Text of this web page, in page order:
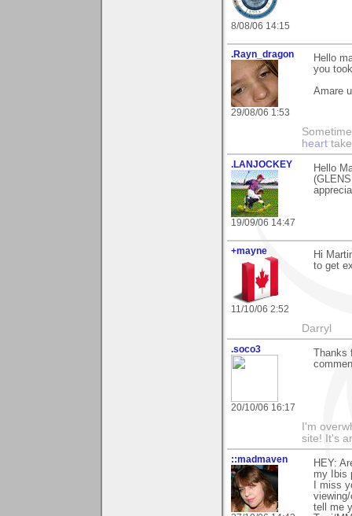
8/08/06 14:15
.Rayn_dragon
29/08/06 1:53
Hello
you
Amare
heart
.LANJOCKEY
19/09/06 14:47
Hello
+mayne
11/10/06 2:52
Hi
to get
Darryl
.soco3
20/10/06 16:17
I'm
site! It's
::madmaven
HEY:
my Ibis
I miss
tell me